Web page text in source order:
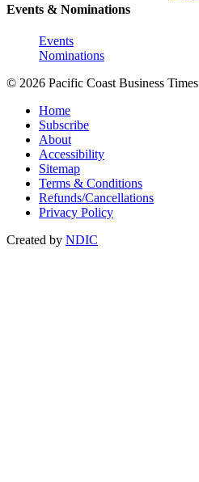
Events & Nominations
Events
Nominations
© 2026 Pacific Coast Business Times
Home
Subscribe
About
Accessibility
Sitemap
Terms & Conditions
Refunds/Cancellations
Privacy Policy
Created by NDIC